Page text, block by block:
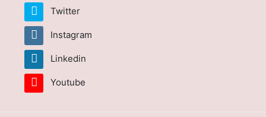
Twitter
Instagram
Linkedin
Youtube